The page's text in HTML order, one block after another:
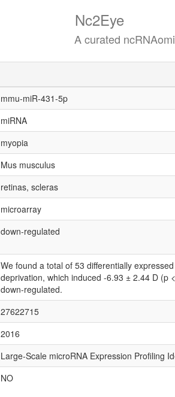
Nc2Eye
A curated ncRNAomics
mmu-miR-431-5p
miRNA
myopia
Mus musculus
retinas, scleras
microarray
down-regulated
We found a total of 53 differentially
deprivation, which induced -6.93 ± 2.44 D (p
down-regulated.
27622715
2016
Large-Scale microRNA Expression Profiling
NO